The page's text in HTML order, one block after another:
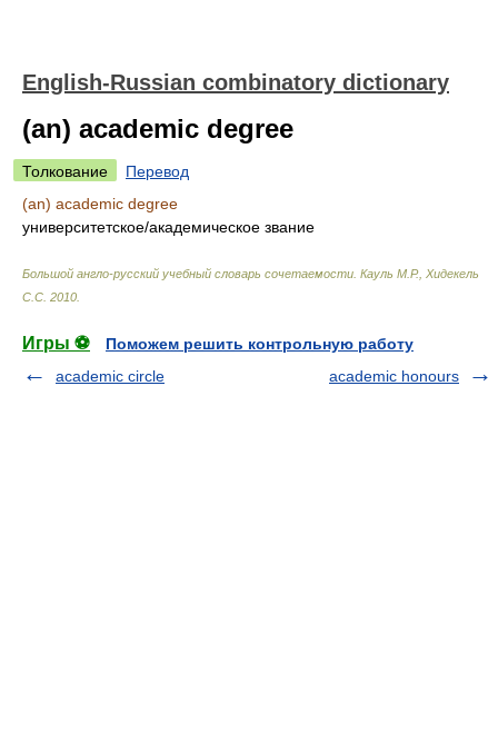
English-Russian combinatory dictionary
(an) academic degree
Толкование
Перевод
(an) academic degree
университетское/академическое звание
Большой англо-русский учебный словарь сочетаемости Кауль М.Р., Хидекель
С.С 2010
Игры ⚽
Поможем решить контрольную работу
academic circle
academic honours